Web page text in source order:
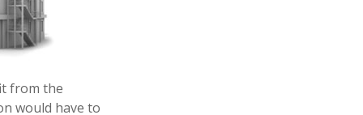
from the
would have to